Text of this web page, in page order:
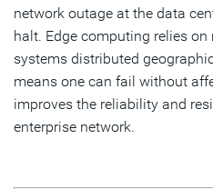
network outage at the data
halt. Edge computing relies
systems distributed
means one can fail without
improves the reliability and
enterprise network.